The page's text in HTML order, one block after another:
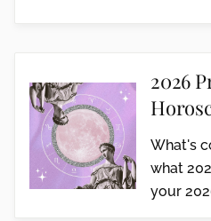
2026
What's
what
your